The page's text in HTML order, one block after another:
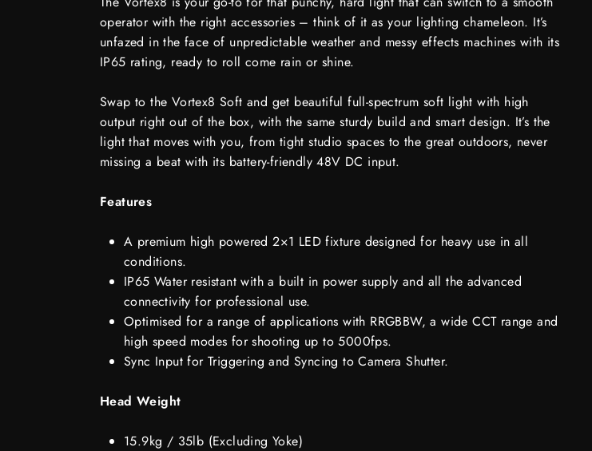
operator with the right accessories – think of it as your lighting chameleon. It’s
unfazed in the face of unpredictable weather and messy effects machines with its
IP65 rating, ready to roll come rain or shine.
Swap to the Vortex8 Soft and get beautiful full-spectrum soft light with high
output right out of the box, with the same sturdy build and smart design. It’s the
light that moves with you, from tight studio spaces to the great outdoors, never
missing a beat with its battery-friendly 48V DC input.
Features
A premium high powered 2×1 LED fixture designed for heavy use in all
conditions.
IP65 Water resistant with a built in power supply and all the advanced
connectivity for professional use.
Optimised for a range of applications with RRGBBW, a wide CCT range and
high speed modes for shooting up to 5000fps.
Sync Input for Triggering and Syncing to Camera Shutter.
Head Weight
15.9kg / 35lb (Excluding Yoke)